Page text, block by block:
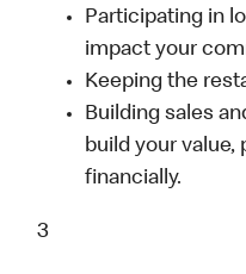
Participating in
impact your
Keeping the
Building sales
build your value,
financially.
3